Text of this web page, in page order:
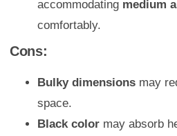
accommodating medium
comfortably.
Cons:
Bulky dimensions may
space.
Black color may absorb